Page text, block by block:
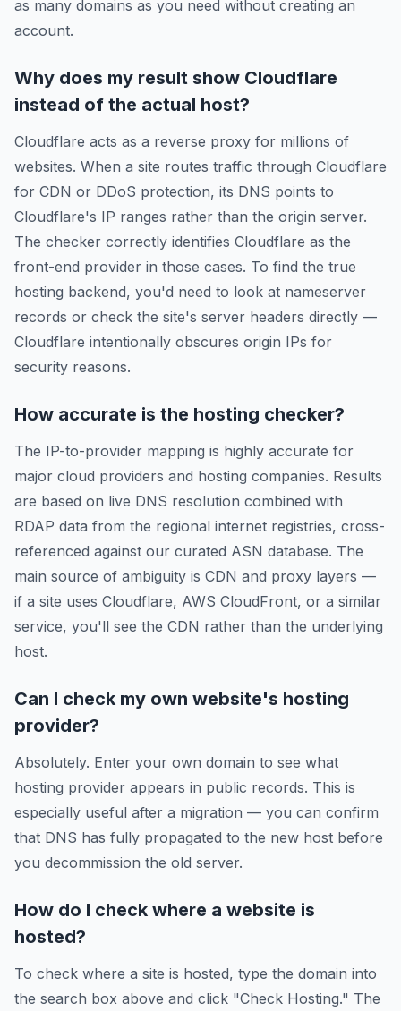
as many domains as you need without creating an
account.
Why does my result show Cloudflare
instead of the actual host?
Cloudflare acts as a reverse proxy for millions of
websites. When a site routes traffic through Cloudflare
for CDN or DDoS protection, its DNS points to
Cloudflare's IP ranges rather than the origin server.
The checker correctly identifies Cloudflare as the
front-end provider in those cases. To find the true
hosting backend, you'd need to look at nameserver
records or check the site's server headers directly —
Cloudflare intentionally obscures origin IPs for
security reasons.
How accurate is the hosting checker?
The IP-to-provider mapping is highly accurate for
major cloud providers and hosting companies. Results
are based on live DNS resolution combined with
RDAP data from the regional internet registries, cross-
referenced against our curated ASN database. The
main source of ambiguity is CDN and proxy layers —
if a site uses Cloudflare, AWS CloudFront, or a similar
service, you'll see the CDN rather than the underlying
host.
Can I check my own website's hosting
provider?
Absolutely. Enter your own domain to see what
hosting provider appears in public records. This is
especially useful after a migration — you can confirm
that DNS has fully propagated to the new host before
you decommission the old server.
How do I check where a website is
hosted?
To check where a site is hosted, type the domain into
the search box above and click "Check Hosting." The